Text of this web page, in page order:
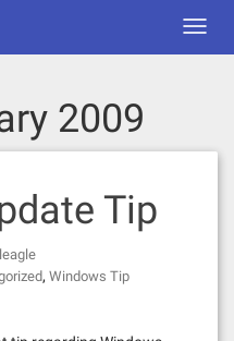
2009
Tip
, Windows Tip